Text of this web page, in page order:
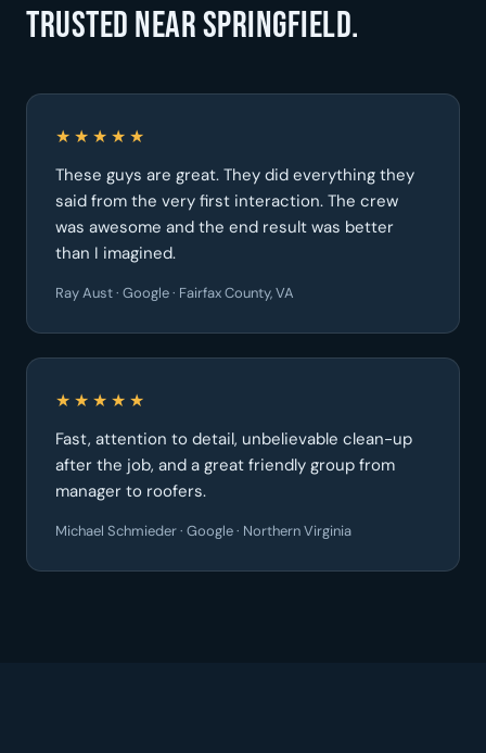
Trusted near Springfield.
★★★★★
These guys are great. They did everything they
said from the very first interaction. The crew
was awesome and the end result was better
than I imagined.
Ray Aust · Google · Fairfax County, VA
★★★★★
Fast, attention to detail, unbelievable clean-up
after the job, and a great friendly group from
manager to roofers.
Michael Schmieder · Google · Northern Virginia